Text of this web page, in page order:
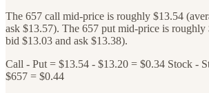
The 657 call mid-price is roughly $13.54
ask $13.57). The 657 put mid-price is roughly
bid $13.03 and ask $13.38).
Call - Put = $13.54 - $13.20 = $0.34 Stock -
$657 = $0.44